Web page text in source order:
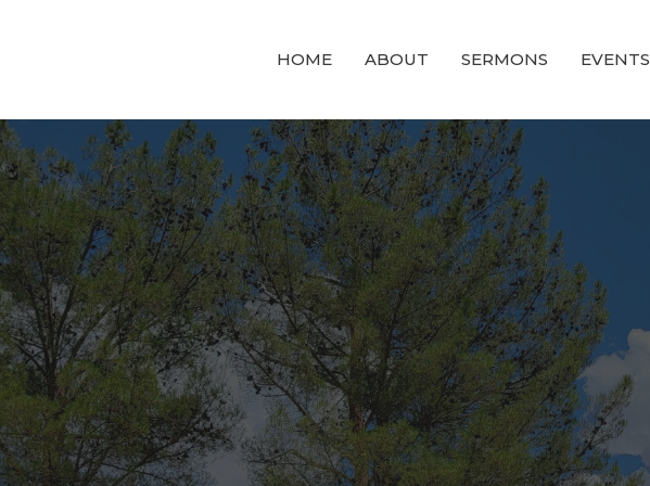
HOME ABOUT SERMONS EVENTS